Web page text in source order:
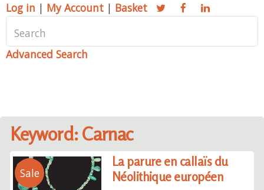
Log in | My Account | Basket
Advanced Search
Keyword: Carnac
Sale
La parure en callaïs du
Néolithique européen